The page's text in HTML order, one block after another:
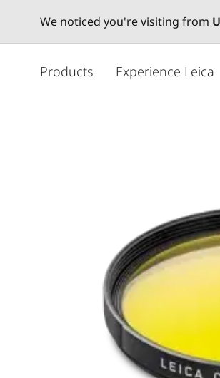
We noticed you're visiting from
Products Experience Leica